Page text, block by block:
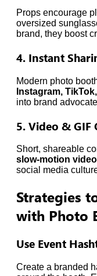
Props encourage
oversized
brand, they boost
4. Instant
Modern photo
Instagram,
into brand
5. Video & GIF
Short, shareable
slow-motion
social media
Strategies
with Photo
Use Event
Create a branded